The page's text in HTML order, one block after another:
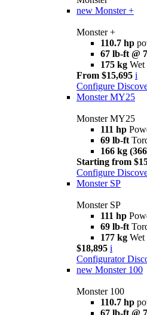
new Monster +
Monster +
110.7 hp
67 lb-ft @
175 kg Wet
From $15,695 i
Configure
Monster MY25
Monster MY25
111 hp
69 lb-ft
166 kg
Starting from
Configure
Monster SP
Monster SP
111 hp
69 lb-ft
177 kg Wet
$18,895 i
Configurator
new Monster 100
Monster 100
110.7 hp
67 lb-ft @